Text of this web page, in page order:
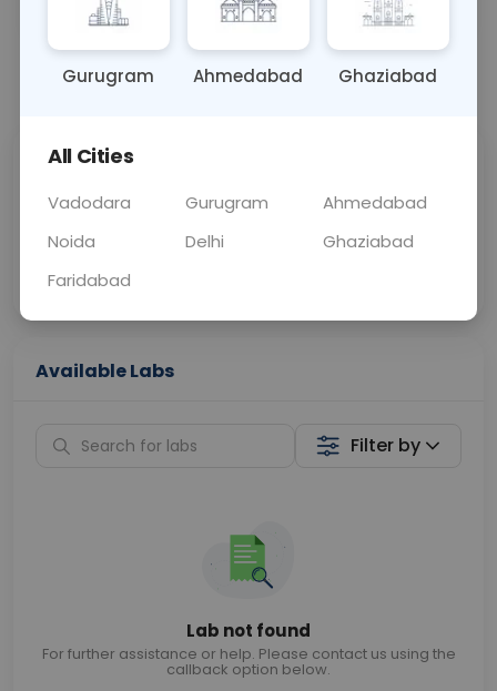
OTHER 0 - 0 hrs Fasting is not
📞Call Now 💬 Get a Callback
Price
Curelo
Home Sample
Collection
Available Labs
Filter by
Lab not found
For further assistance or help. Please contact us using the
callback option below.
Gurugram Ahmedabad Ghaziabad
All Cities
Vadodara Gurugram
Ahmedabad
Noida
Delhi
Ghaziabad
Faridabad